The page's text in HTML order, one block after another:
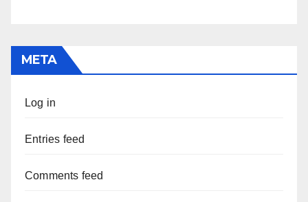
META
Log in
Entries feed
Comments feed